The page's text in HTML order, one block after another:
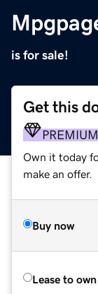
is for sale!
Get this
PREMIUM
Own it today
make an offer.
Buy now
Lease to own